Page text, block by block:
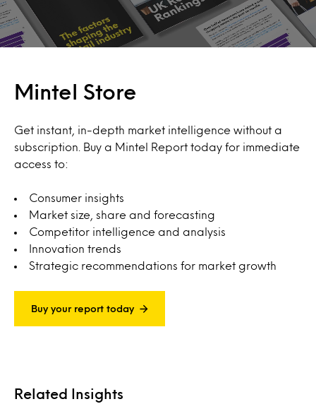
Mintel Store
Get instant, in-depth market intelligence without a
subscription. Buy a Mintel Report today for immediate
access to:
Consumer insights
Market size, share and forecasting
Competitor intelligence and analysis
Innovation trends
Strategic recommendations for market growth
Buy your report today
Related Insights